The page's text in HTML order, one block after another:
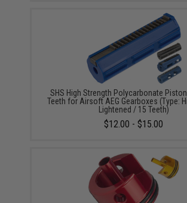
SHS High Strength Polycarbonate
Teeth for Airsoft AEG Gearboxes (Type:
Lightened / 15 Teeth)
$12.00 - $15.00